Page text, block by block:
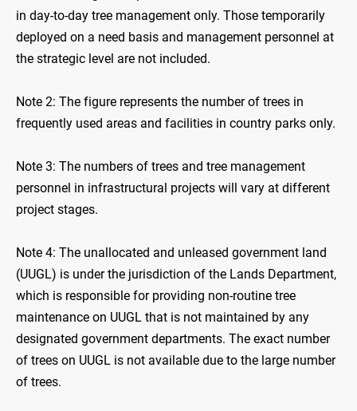
in day-to-day tree management only. Those temporarily
deployed on a need basis and management personnel at
the strategic level are not included.
Note 2: The figure represents the number of trees in
frequently used areas and facilities in country parks only.
Note 3: The numbers of trees and tree management
personnel in infrastructural projects will vary at different
project stages.
Note 4: The unallocated and unleased government land
(UUGL) is under the jurisdiction of the Lands Department,
which is responsible for providing non-routine tree
maintenance on UUGL that is not maintained by any
designated government departments. The exact number
of trees on UUGL is not available due to the large number
of trees.